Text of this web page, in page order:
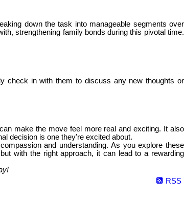
down the task into manageable segments over
strengthening family bonds during this pivotal time.
check in with them to discuss any new thoughts or
make the move feel more real and exciting. It also
decision is one they're excited about.
and understanding. As you explore these
with the right approach, it can lead to a rewarding
RSS